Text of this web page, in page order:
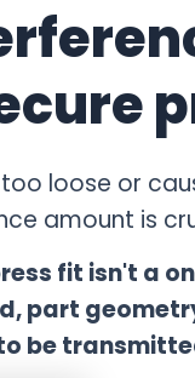
loose or
amount is
fit isn't a
part
be